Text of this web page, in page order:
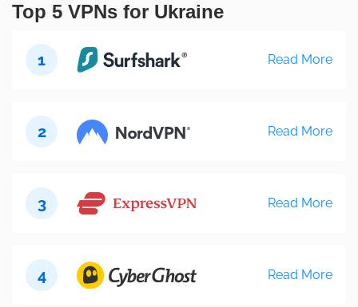
Top 5 VPNs for Ukraine
1 Read More
2 Read More
3 Read More
4 Read More